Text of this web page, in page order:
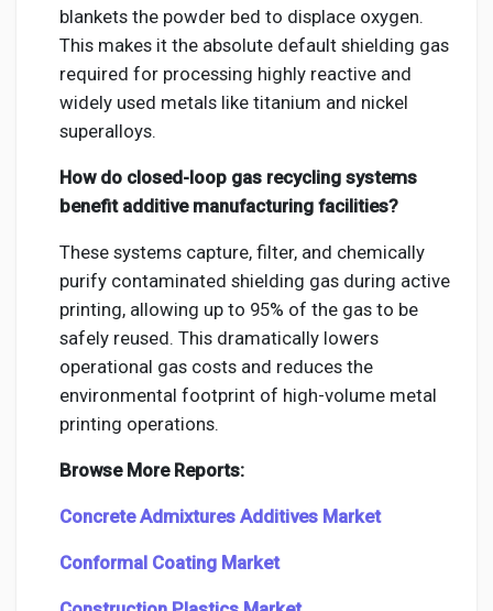
blankets the powder bed to displace oxygen.
This makes it the absolute default shielding gas
required for processing highly reactive and
widely used metals like titanium and nickel
superalloys.
How do closed-loop gas recycling systems
benefit additive manufacturing facilities?
These systems capture, filter, and chemically
purify contaminated shielding gas during active
printing, allowing up to 95% of the gas to be
safely reused. This dramatically lowers
operational gas costs and reduces the
environmental footprint of high-volume metal
printing operations.
Browse More Reports:
Concrete Admixtures Additives Market
Conformal Coating Market